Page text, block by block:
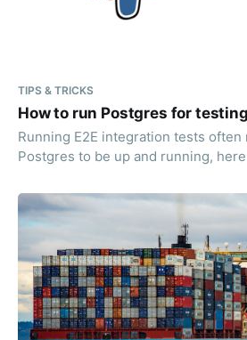
TIPS & TRICKS
How to run Postgres for
Running E2E integration tests
Postgres to be up and running,